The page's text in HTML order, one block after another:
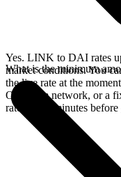
Yes. LINK to DAI rates
market conditions. You
the live rate at the
Optimism network, or a
rate for 15 minutes
What is the minimum